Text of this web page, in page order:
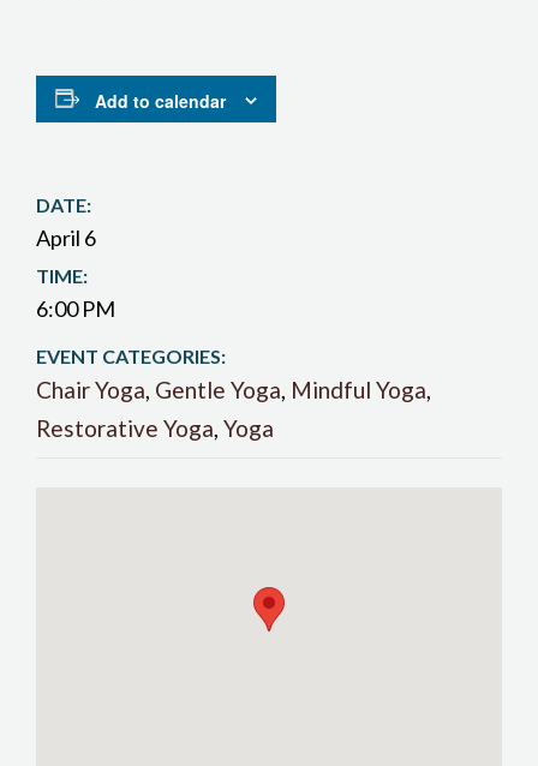
Add to calendar
DATE:
April 6
TIME:
6:00 PM
EVENT CATEGORIES:
Chair Yoga, Gentle Yoga, Mindful Yoga,
Restorative Yoga, Yoga